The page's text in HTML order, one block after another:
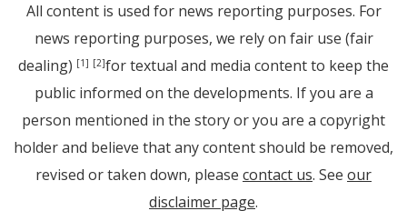
All content is used for news reporting purposes. For
news reporting purposes, we rely on fair use (fair
dealing) [1] [2]for textual and media content to keep the
public informed on the developments. If you are a
person mentioned in the story or you are a copyright
holder and believe that any content should be removed,
revised or taken down, please contact us. See our
disclaimer page.